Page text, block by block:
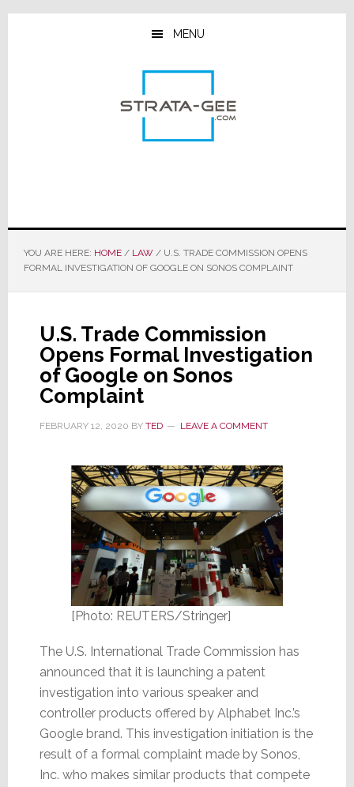
Skip
Skip
Skip
MENU
YOU ARE HERE: HOME / LAW /U.S. TRADE COMMISSION OPENS
FORMAL INVESTIGATION OF GOOGLE ON SONOS COMPLAINT
U.S. Trade Commission
Opens Formal Investigation
of Google on Sonos
Complaint
FEBRUARY 12, 2020 BY TED LEAVE A COMMENT
[Photo: REUTERS/Stringer]
The U.S. International Trade Commission has
announced that it is launching a patent
investigation into various speaker and
controller products offered by Alphabet Inc.’s
Google brand. This investigation initiation is the
result of a formal complaint made by Sonos,
Inc. who makes similar products that compete